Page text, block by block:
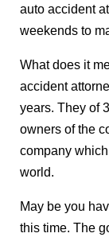
auto accident
weekends to
What does it
accident
years. They of
owners of the
company
world.
May be you
this time. The